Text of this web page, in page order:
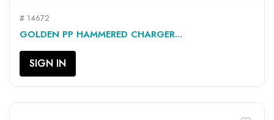
# 14672
GOLDEN PP HAMMERED CHARGER...
SIGN IN